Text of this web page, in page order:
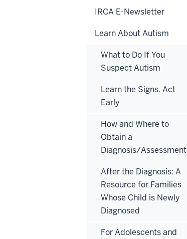
IRCA E-Newsletter
Learn About Autism
What to Do If You
Suspect Autism
Learn the Signs. Act
Early
How and Where to
Obtain a
Diagnosis/Assessment
After the Diagnosis: A
Resource for Families
Whose Child is Newly
Diagnosed
For Adolescents and